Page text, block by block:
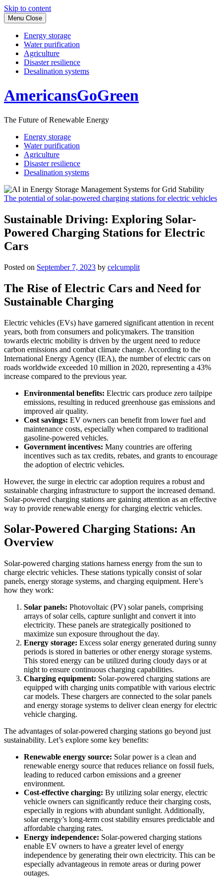
Skip to content
Menu Close
Energy storage
Water purification
Agriculture
Disaster resilience
Desalination systems
AmericansGoGreen
The Future of Renewable Energy
Energy storage
Water purification
Agriculture
Disaster resilience
Desalination systems
The potential of solar-powered charging stations for electric vehicles
Sustainable Driving: Exploring Solar-
Powered Charging Stations for Electric
Cars
Posted on September 7, 2023 by celcumplit
The Rise of Electric Cars and Need for
Sustainable Charging
Electric vehicles (EVs) have garnered significant attention in recent
years, both from consumers and policymakers. The transition
towards electric mobility is driven by the urgent need to reduce
carbon emissions and combat climate change. According to the
International Energy Agency (IEA), the number of electric cars on
roads worldwide exceeded 10 million in 2020, representing a 43%
increase compared to the previous year.
Environmental benefits: Electric cars produce zero tailpipe
emissions, resulting in reduced greenhouse gas emissions and
improved air quality.
Cost savings: EV owners can benefit from lower fuel and
maintenance costs, especially when compared to traditional
gasoline-powered vehicles.
Government incentives: Many countries are offering
incentives such as tax credits, rebates, and grants to encourage
the adoption of electric vehicles.
However, the surge in electric car adoption requires a robust and
sustainable charging infrastructure to support the increased demand.
Solar-powered charging stations are gaining attention as an effective
way to provide renewable energy for charging electric vehicles.
Solar-Powered Charging Stations: An
Overview
Solar-powered charging stations harness energy from the sun to
charge electric vehicles. These stations typically consist of solar
panels, energy storage systems, and charging equipment. Here’s
how they work:
Solar panels: Photovoltaic (PV) solar panels, comprising
arrays of solar cells, capture sunlight and convert it into
electricity. These panels are strategically positioned to
maximize sun exposure throughout the day.
Energy storage: Excess solar energy generated during sunny
periods is stored in batteries or other energy storage systems.
This stored energy can be utilized during cloudy days or at
night to ensure continuous charging capabilities.
Charging equipment: Solar-powered charging stations are
equipped with charging units compatible with various electric
car models. These chargers are connected to the solar panels
and energy storage systems to deliver clean energy for electric
vehicle charging.
The advantages of solar-powered charging stations go beyond just
sustainability. Let’s explore some key benefits:
Renewable energy source: Solar power is a clean and
renewable energy source that reduces reliance on fossil fuels,
leading to reduced carbon emissions and a greener
environment.
Cost-effective charging: By utilizing solar energy, electric
vehicle owners can significantly reduce their charging costs,
especially in regions with abundant sunlight. Additionally,
solar energy’s long-term cost stability ensures predictable and
affordable charging rates.
Energy independence: Solar-powered charging stations
enable EV owners to have a greater level of energy
independence by generating their own electricity. This can be
especially advantageous in remote areas or during power
outages.